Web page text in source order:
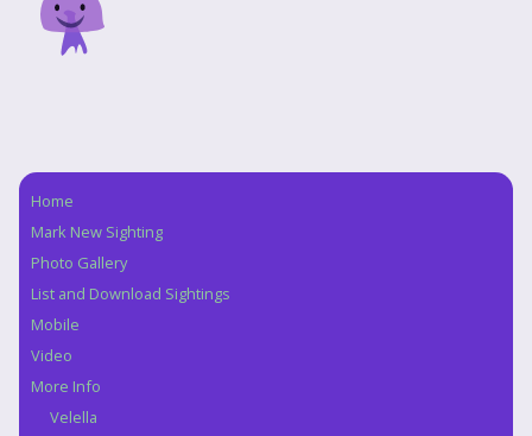
Navigation
Home
Mark New Sighting
Photo Gallery
List and Download Sightings
Mobile
Video
More Info
Velella